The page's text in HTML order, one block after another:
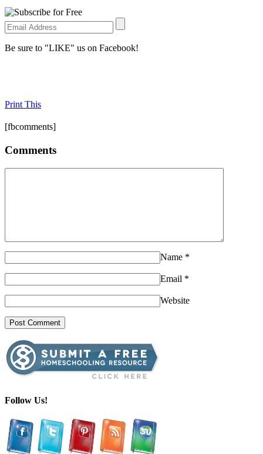
Be sure to "LIKE" us on Facebook!
Print This
[fbcomments]
Comments
Name *
Email *
Website
Follow Us!